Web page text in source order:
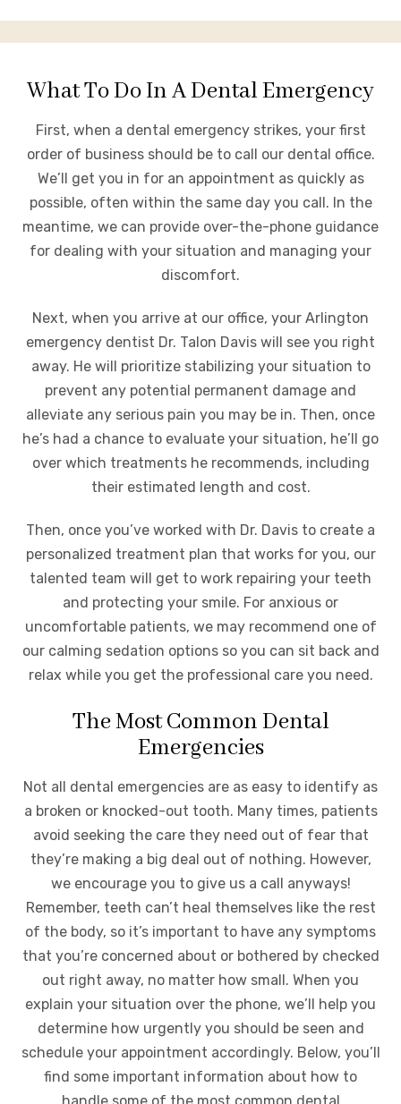
What To Do In A Dental Emergency
First, when a dental emergency strikes, your first
order of business should be to call our dental office.
We’ll get you in for an appointment as quickly as
possible, often within the same day you call. In the
meantime, we can provide over-the-phone guidance
for dealing with your situation and managing your
discomfort.
Next, when you arrive at our office, your Arlington
emergency dentist Dr. Talon Davis will see you right
away. He will prioritize stabilizing your situation to
prevent any potential permanent damage and
alleviate any serious pain you may be in. Then, once
he’s had a chance to evaluate your situation, he’ll go
over which treatments he recommends, including
their estimated length and cost.
Then, once you’ve worked with Dr. Davis to create a
personalized treatment plan that works for you, our
talented team will get to work repairing your teeth
and protecting your smile. For anxious or
uncomfortable patients, we may recommend one of
our calming sedation options so you can sit back and
relax while you get the professional care you need.
The Most Common Dental
Emergencies
Not all dental emergencies are as easy to identify as
a broken or knocked-out tooth. Many times, patients
avoid seeking the care they need out of fear that
they’re making a big deal out of nothing. However,
we encourage you to give us a call anyways!
Remember, teeth can’t heal themselves like the rest
of the body, so it’s important to have any symptoms
that you’re concerned about or bothered by checked
out right away, no matter how small. When you
explain your situation over the phone, we’ll help you
determine how urgently you should be seen and
schedule your appointment accordingly. Below, you’ll
find some important information about how to